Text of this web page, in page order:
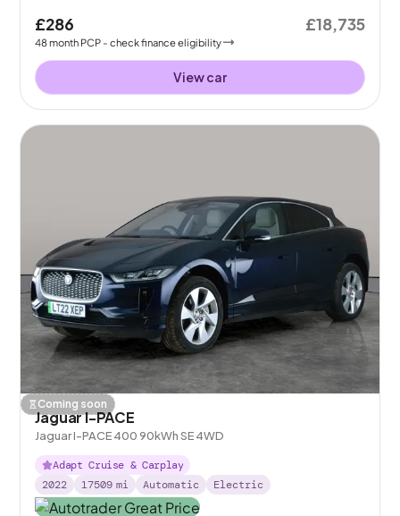
£286
48month PCP - check finance eligibility
£18,735
View car
Coming soon
Jaguar I-PACE
Jaguar I-PACE 400 90kWh SE 4WD
Adapt Cruise & Carplay
2022
17509 mi Automatic Electric